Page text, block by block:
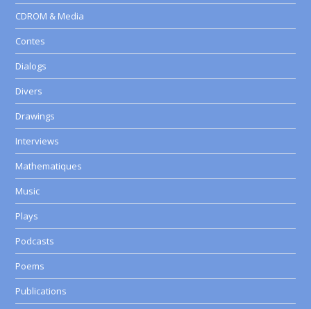
CDROM & Media
Contes
Dialogs
Divers
Drawings
Interviews
Mathematiques
Music
Plays
Podcasts
Poems
Publications